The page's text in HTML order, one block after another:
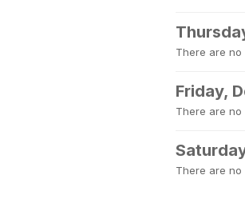
There are no
Friday,
There are no
There are no